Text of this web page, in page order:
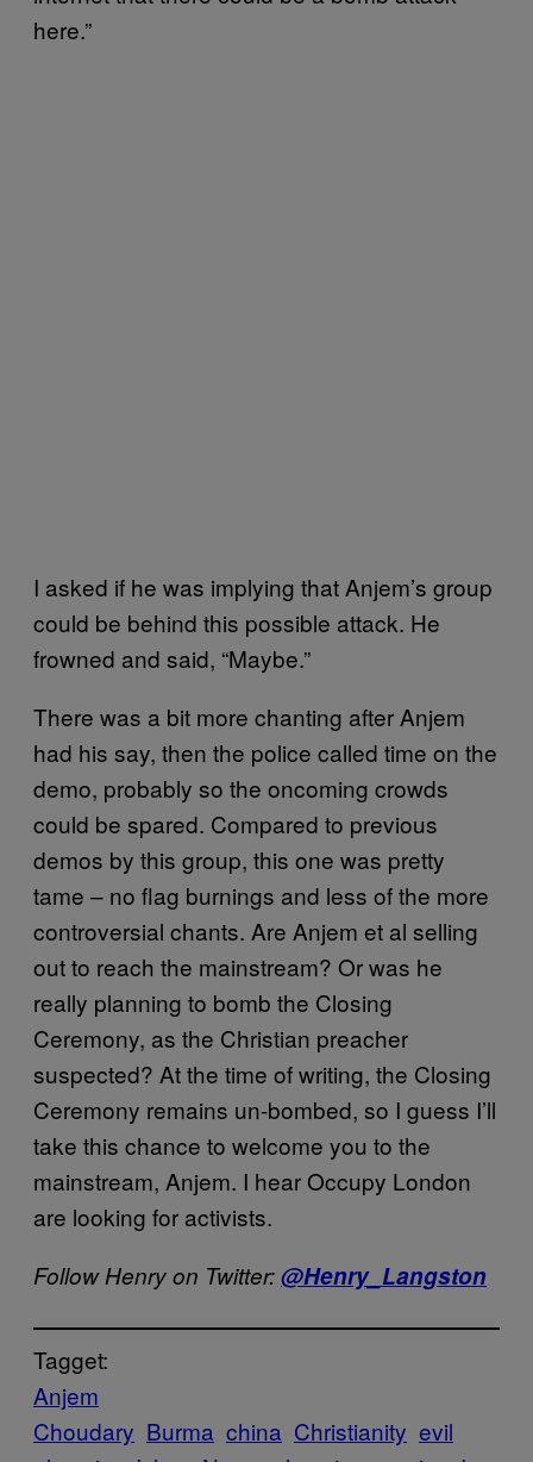
here.”
I asked if he was implying that Anjem’s group
could be behind this possible attack. He
frowned and said, “Maybe.”
There was a bit more chanting after Anjem
had his say, then the police called time on the
demo, probably so the oncoming crowds
could be spared. Compared to previous
demos by this group, this one was pretty
tame – no flag burnings and less of the more
controversial chants. Are Anjem et al selling
out to reach the mainstream? Or was he
really planning to bomb the Closing
Ceremony, as the Christian preacher
suspected? At the time of writing, the Closing
Ceremony remains un-bombed, so I guess I’ll
take this chance to welcome you to the
mainstream, Anjem. I hear Occupy London
are looking for activists.
Follow Henry on Twitter:@Henry_Langston
Tagget:
Anjem
Choudary Burma china Christianity evil